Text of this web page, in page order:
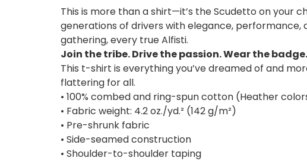
This is more than a shirt—it’s the Scudetto on your
generations of drivers with elegance,
gathering, every true Alfisti.
Join the tribe. Drive the passion. Wear the badge.
This t-shirt is everything you’ve dreamed of and
flattering for all.
• 100% combed and ring-spun cotton (Heather
• Fabric weight: 4.2 oz./yd.² (142 g/m²)
• Pre-shrunk fabric
• Side-seamed construction
• Shoulder-to-shoulder taping